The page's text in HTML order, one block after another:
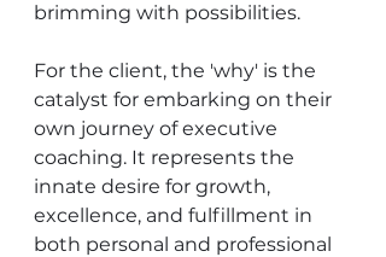
brimming with possibilities.
For the client, the 'why' is the
catalyst for embarking on their
own journey of executive
coaching. It represents the
innate desire for growth,
excellence, and fulfillment in
both personal and professional